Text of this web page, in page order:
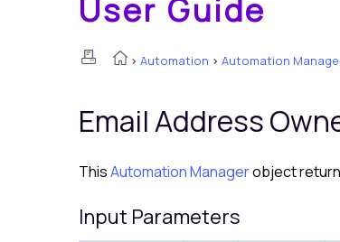
User Guide
> Automation > Automation
Email Address
ThisAutomation Managerobject
Input Parameters